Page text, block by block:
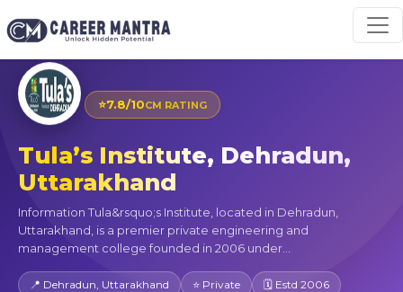
⭐7.8/10CM RATING
Tula’s Institute, Dehradun,
Uttarakhand
Information Tula&rsquo;s Institute, located in Dehradun,
Uttarakhand, is a premier private engineering and
management college founded in 2006 under...
📍 Dehradun, Uttarakhand ⭐ Private 🗓 Estd 2006